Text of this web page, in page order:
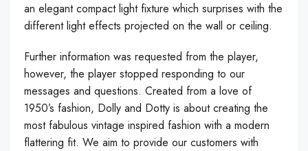
an elegant compact light fixture which surprises with the
different light effects projected on the wall or ceiling.
Further information was requested from the player,
however, the player stopped responding to our
messages and questions. Created from a love of
1950’s fashion, Dolly and Dotty is about creating the
most fabulous vintage inspired fashion with a modern
flattering fit. We aim to provide our customers with